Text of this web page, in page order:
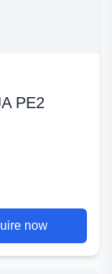
PE2
now